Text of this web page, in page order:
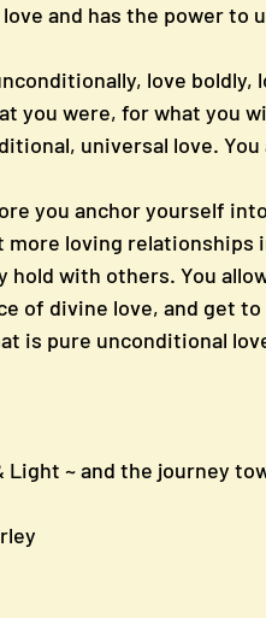
and has the power to
love boldly,
you were, for what you
universal love.
you anchor yourself
loving relationships
hold with others. You
of divine love, and get
is pure unconditional
Light ~ and the journey